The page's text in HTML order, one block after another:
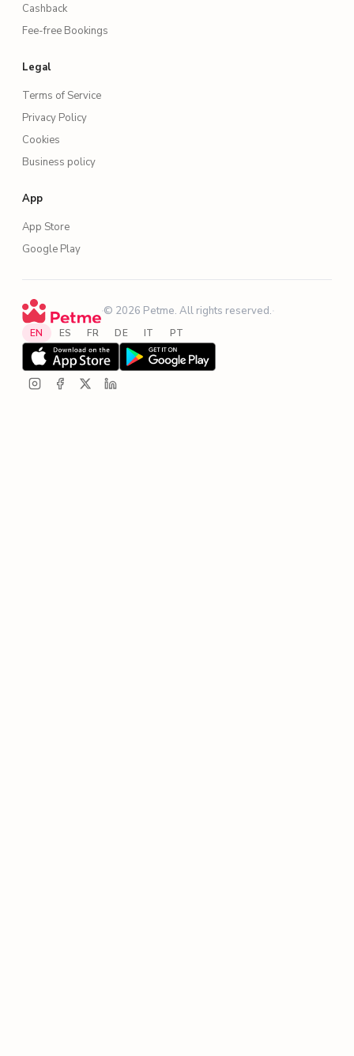
Cashback
Fee-free Bookings
Legal
Terms of Service
Privacy Policy
Cookies
Business policy
App
App Store
Google Play
·© 2026 Petme. All rights reserved.·
EN ES FR DE IT PT